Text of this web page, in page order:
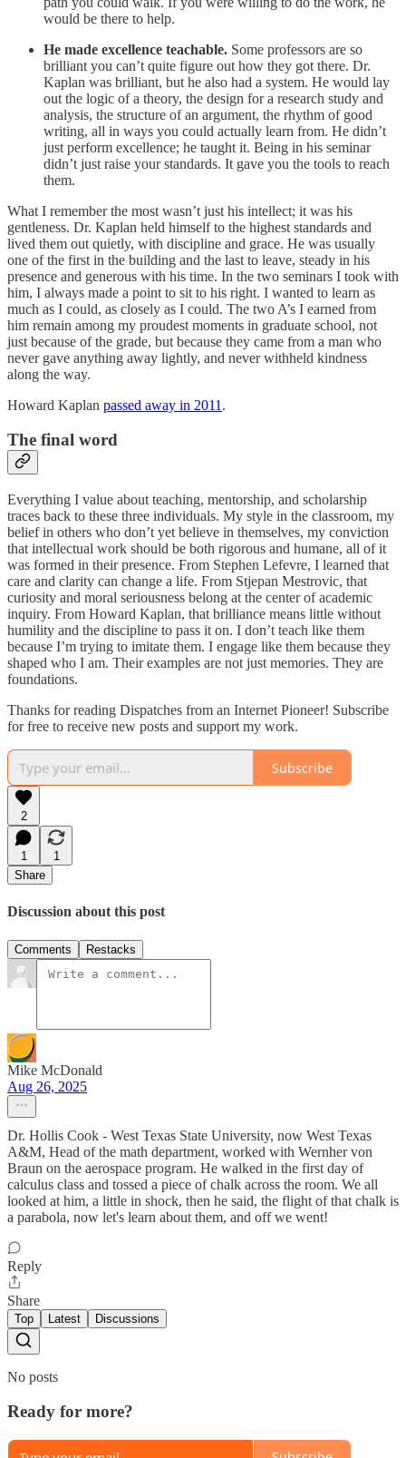
would be there to help.
He made excellence teachable. Some professors are so
brilliant you can’t quite figure out how they got there. Dr.
Kaplan was brilliant, but he also had a system. He would lay
out the logic of a theory, the design for a research study and
analysis, the structure of an argument, the rhythm of good
writing, all in ways you could actually learn from. He didn’t
just perform excellence; he taught it. Being in his seminar
didn’t just raise your standards. It gave you the tools to reach
them.
What I remember the most wasn’t just his intellect; it was his
gentleness. Dr. Kaplan held himself to the highest standards and
lived them out quietly, with discipline and grace. He was usually
one of the first in the building and the last to leave, steady in his
presence and generous with his time. In the two seminars I took with
him, I always made a point to sit to his right. I wanted to learn as
much as I could, as closely as I could. The two A’s I earned from
him remain among my proudest moments in graduate school, not
just because of the grade, but because they came from a man who
never gave anything away lightly, and never withheld kindness
along the way.
Howard Kaplan passed away in 2011 .
The final word
Everything I value about teaching, mentorship, and scholarship
traces back to these three individuals. My style in the classroom, my
belief in others who don’t yet believe in themselves, my conviction
that intellectual work should be both rigorous and humane, all of it
was formed in their presence. From Stephen Lefevre, I learned that
care and clarity can change a life. From Stjepan Mestrovic, that
curiosity and moral seriousness belong at the center of academic
inquiry. From Howard Kaplan, that brilliance means little without
humility and the discipline to pass it on. I don’t teach like them
because I’m trying to imitate them. I engage like them because they
shaped who I am. Their examples are not just memories. They are
foundations.
Thanks for reading Dispatches from an Internet Pioneer! Subscribe
for free to receive new posts and support my work.
Subscribe
2
1
1
Share
Discussion about this post
Comments Restacks
Mike McDonald
Aug 26, 2025
Dr. Hollis Cook - West Texas State University, now West Texas
A&M, Head of the math department, worked with Wernher von
Braun on the aerospace program. He walked in the first day of
calculus class and tossed a piece of chalk across the room. We all
looked at him, a little in shock, then he said, the flight of that chalk is
a parabola, now let's learn about them, and off we went!
Reply
Share
Top Latest Discussions
No posts
Ready for more?